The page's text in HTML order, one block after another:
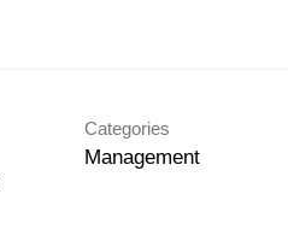
Categories
Management